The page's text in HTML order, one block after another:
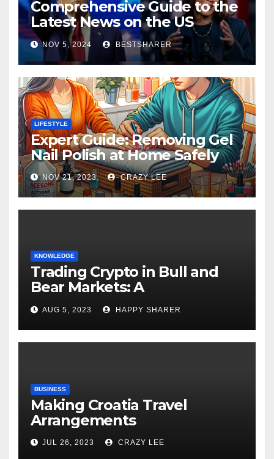
Comprehensive Guide to the
Latest News on the US
Election 2024
NOV 5, 2024 BESTSHARER
LIFESTYLE
Expert Guide: Removing Gel
Nail Polish at Home Safely
NOV 21, 2023 CRAZY LEE
KNOWLEDGE
Trading Crypto in Bull and
Bear Markets: A
Comprehensive Examination
of the Differences
AUG 5, 2023 HAPPY SHARER
BUSINESS
Making Croatia Travel
Arrangements
JUL 26, 2023 CRAZY LEE